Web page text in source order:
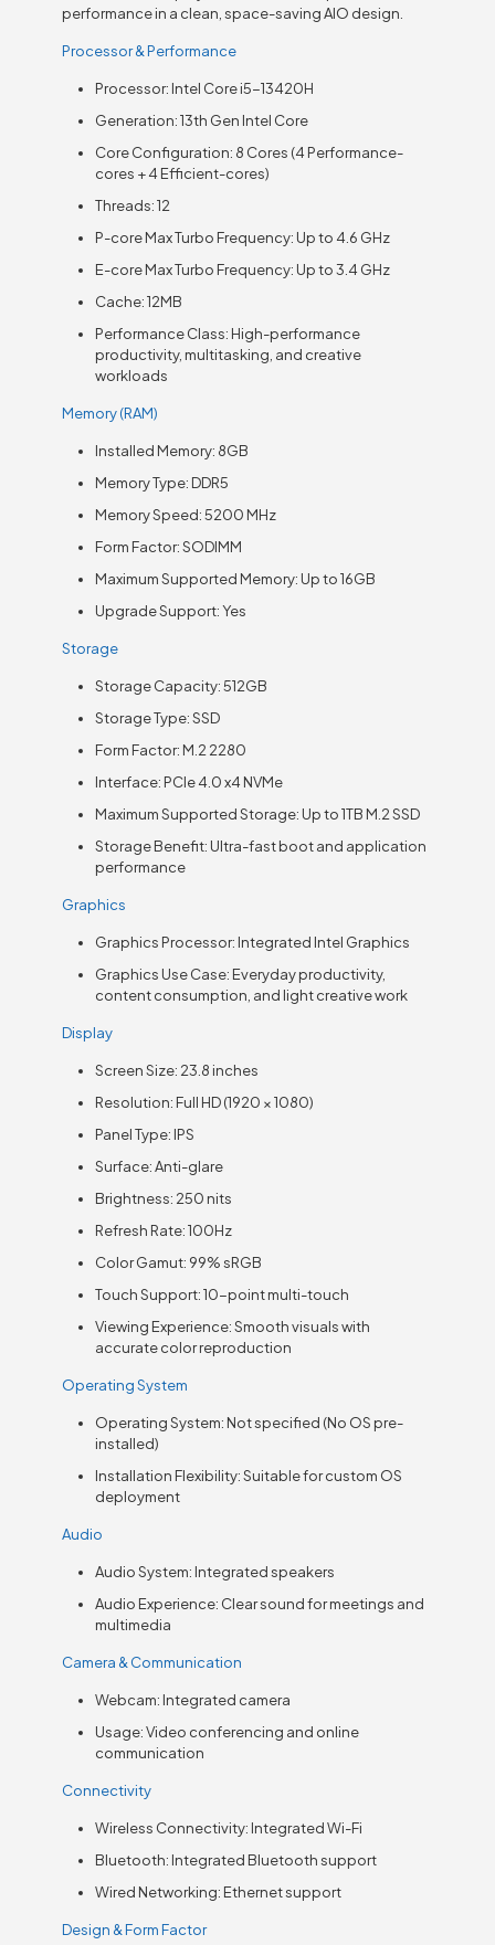
performance in a clean, space-saving AIO design.
Processor & Performance
Processor: Intel Core i5-13420H
Generation: 13th Gen Intel Core
Core Configuration: 8 Cores (4 Performance-
cores + 4 Efficient-cores)
Threads: 12
P-core Max Turbo Frequency: Up to 4.6 GHz
E-core Max Turbo Frequency: Up to 3.4 GHz
Cache: 12MB
Performance Class: High-performance
productivity, multitasking, and creative
workloads
Memory (RAM)
Installed Memory: 8GB
Memory Type: DDR5
Memory Speed: 5200 MHz
Form Factor: SODIMM
Maximum Supported Memory: Up to 16GB
Upgrade Support: Yes
Storage
Storage Capacity: 512GB
Storage Type: SSD
Form Factor: M.2 2280
Interface: PCIe 4.0 x4 NVMe
Maximum Supported Storage: Up to 1TB M.2 SSD
Storage Benefit: Ultra-fast boot and application
performance
Graphics
Graphics Processor: Integrated Intel Graphics
Graphics Use Case: Everyday productivity,
content consumption, and light creative work
Display
Screen Size: 23.8 inches
Resolution: Full HD (1920 × 1080)
Panel Type: IPS
Surface: Anti-glare
Brightness: 250 nits
Refresh Rate: 100Hz
Color Gamut: 99% sRGB
Touch Support: 10-point multi-touch
Viewing Experience: Smooth visuals with
accurate color reproduction
Operating System
Operating System: Not specified (No OS pre-
installed)
Installation Flexibility: Suitable for custom OS
deployment
Audio
Audio System: Integrated speakers
Audio Experience: Clear sound for meetings and
multimedia
Camera & Communication
Webcam: Integrated camera
Usage: Video conferencing and online
communication
Connectivity
Wireless Connectivity: Integrated Wi-Fi
Bluetooth: Integrated Bluetooth support
Wired Networking: Ethernet support
Design & Form Factor